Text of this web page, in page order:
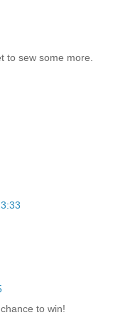
to sew some more.
to win!